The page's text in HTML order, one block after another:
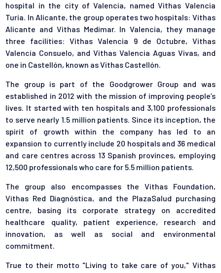
hospital in the city of Valencia, named Vithas Valencia
Turia. In Alicante, the group operates two hospitals: Vithas
Alicante and Vithas Medimar. In Valencia, they manage
three facilities: Vithas Valencia 9 de Octubre, Vithas
Valencia Consuelo, and Vithas Valencia Aguas Vivas, and
one in Castellón, known as Vithas Castellón.
The group is part of the Goodgrower Group and was
established in 2012 with the mission of improving people’s
lives. It started with ten hospitals and 3,100 professionals
to serve nearly 1.5 million patients. Since its inception, the
spirit of growth within the company has led to an
expansion to currently include 20 hospitals and 36 medical
and care centres across 13 Spanish provinces, employing
12,500 professionals who care for 5.5 million patients.
The group also encompasses the Vithas Foundation,
Vithas Red Diagnóstica, and the PlazaSalud purchasing
centre, basing its corporate strategy on accredited
healthcare quality, patient experience, research and
innovation, as well as social and environmental
commitment.
True to their motto "Living to take care of you," Vithas